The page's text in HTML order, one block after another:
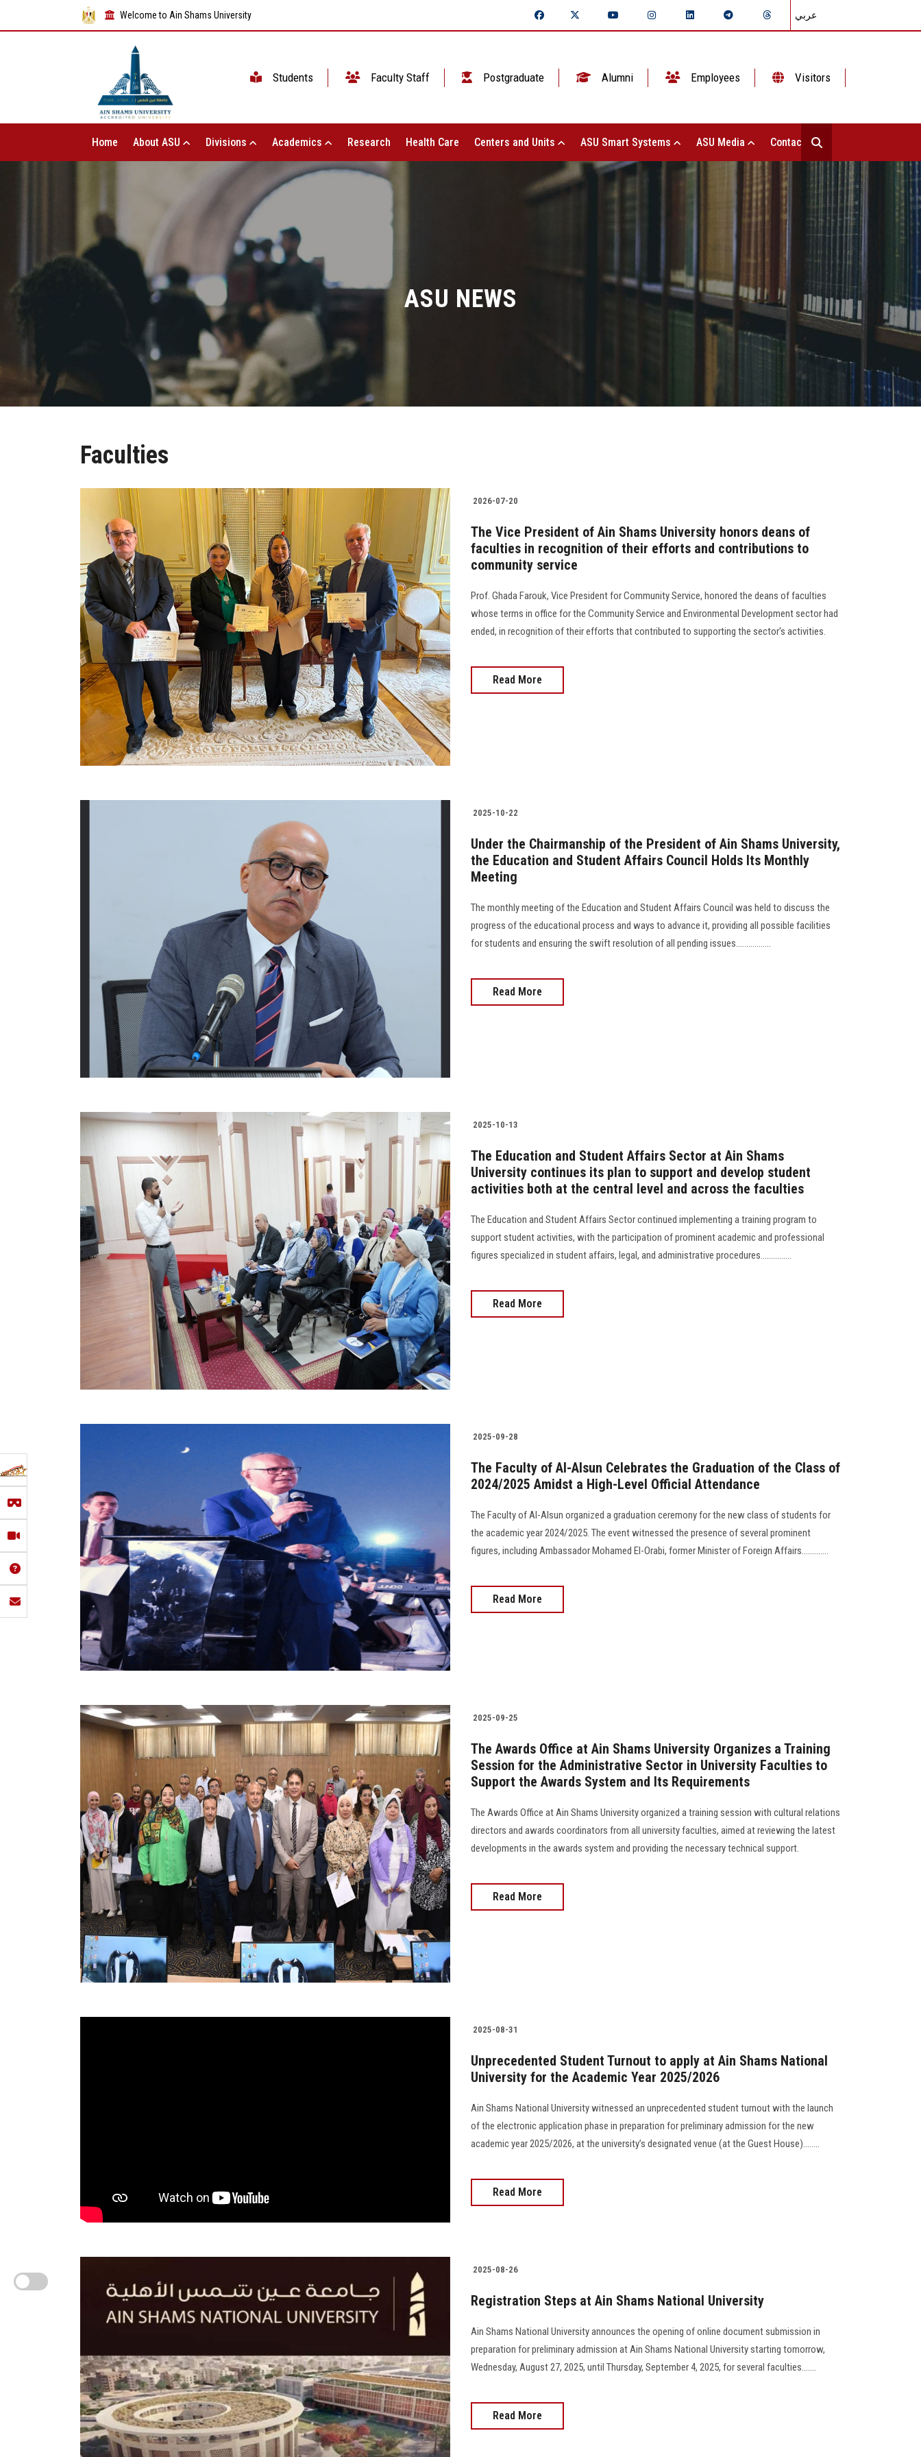
Welcome to Ain Shams University عربي
Students Faculty Staff Postgraduate Alumni Employees Visitors
Home About ASU Divisions Academics Research Health Care Centers and Units ASU Smart Systems ASU Media Contact Us
ASU NEWS
Faculties
2026-07-20
The Vice President of Ain Shams University honors deans of
faculties in recognition of their efforts and contributions to
community service
Prof. Ghada Farouk, Vice President for Community Service, honored the deans of faculties
whose terms in office for the Community Service and Environmental Development sector had
ended, in recognition of their efforts that contributed to supporting the sector's activities.
Read More
2025-10-22
Under the Chairmanship of the President of Ain Shams University,
the Education and Student Affairs Council Holds Its Monthly
Meeting
The monthly meeting of the Education and Student Affairs Council was held to discuss the
progress of the educational process and ways to advance it, providing all possible facilities
for students and ensuring the swift resolution of all pending issues.................
Read More
2025-10-13
The Education and Student Affairs Sector at Ain Shams
University continues its plan to support and develop student
activities both at the central level and across the faculties
The Education and Student Affairs Sector continued implementing a training program to
support student activities, with the participation of prominent academic and professional
figures specialized in student affairs, legal, and administrative procedures...............
Read More
2025-09-28
The Faculty of Al-Alsun Celebrates the Graduation of the Class of
2024/2025 Amidst a High-Level Official Attendance
The Faculty of Al-Alsun organized a graduation ceremony for the new class of students for
the academic year 2024/2025. The event witnessed the presence of several prominent
figures, including Ambassador Mohamed El-Orabi, former Minister of Foreign Affairs.............
Read More
2025-09-25
The Awards Office at Ain Shams University Organizes a Training
Session for the Administrative Sector in University Faculties to
Support the Awards System and Its Requirements
The Awards Office at Ain Shams University organized a training session with cultural relations
directors and awards coordinators from all university faculties, aimed at reviewing the latest
developments in the awards system and providing the necessary technical support.
Read More
2025-08-31
Unprecedented Student Turnout to apply at Ain Shams National
University for the Academic Year 2025/2026
Ain Shams National University witnessed an unprecedented student turnout with the launch
of the electronic application phase in preparation for preliminary admission for the new
academic year 2025/2026, at the university’s designated venue (at the Guest House)........
Read More
2025-08-26
Registration Steps at Ain Shams National University
Ain Shams National University announces the opening of online document submission in
preparation for preliminary admission at Ain Shams National University starting tomorrow,
Wednesday, August 27, 2025, until Thursday, September 4, 2025, for several faculties.......
Read More